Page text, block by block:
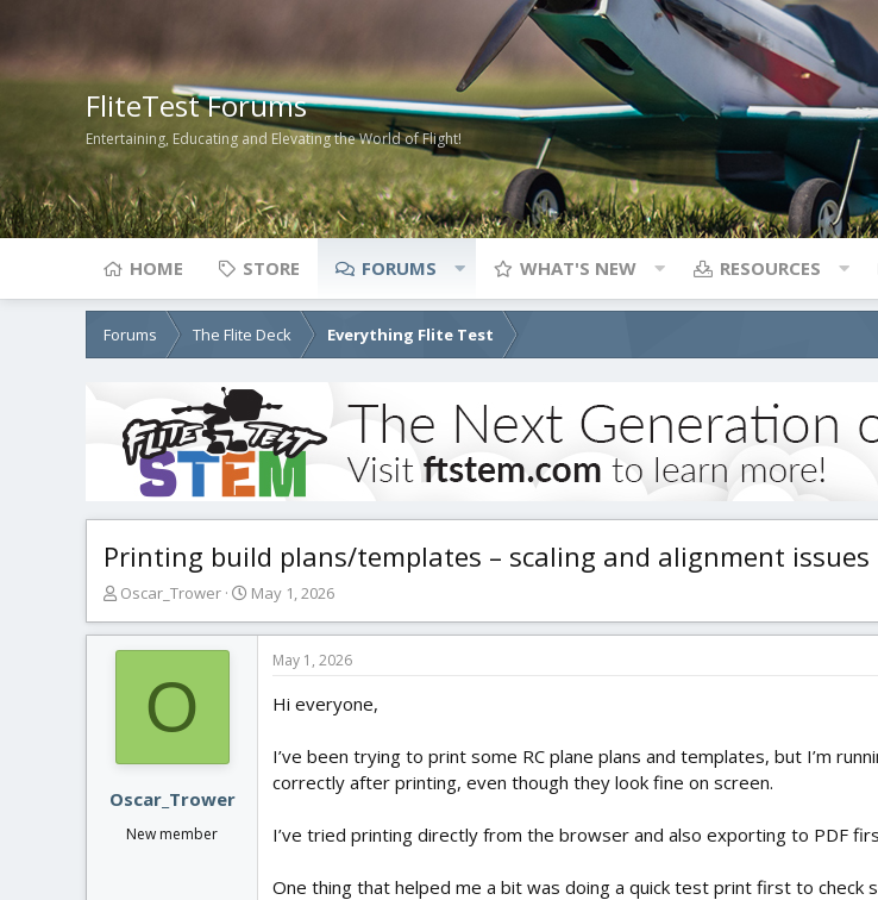
FliteTest Forums
Entertaining, Educating and Elevating the World of Flight!
HOME STORE FORUMS WHAT'S NEW RESOURCES
Forums The Flite Deck Everything Flite Test
Printing build plans/templates – scaling and alignment issues
T
r
r
e
Oscar_Trower
S
a
May 1, 2026
O
Oscar_Trower
New member
May 1, 2026
Hi everyone,
I’ve been trying to print some RC plane plans and templates, but I’m
correctly after printing, even though they look fine on screen.
I’ve tried printing directly from the browser and also exporting to PDF
One thing that helped me a bit was doing a quick test print first to check